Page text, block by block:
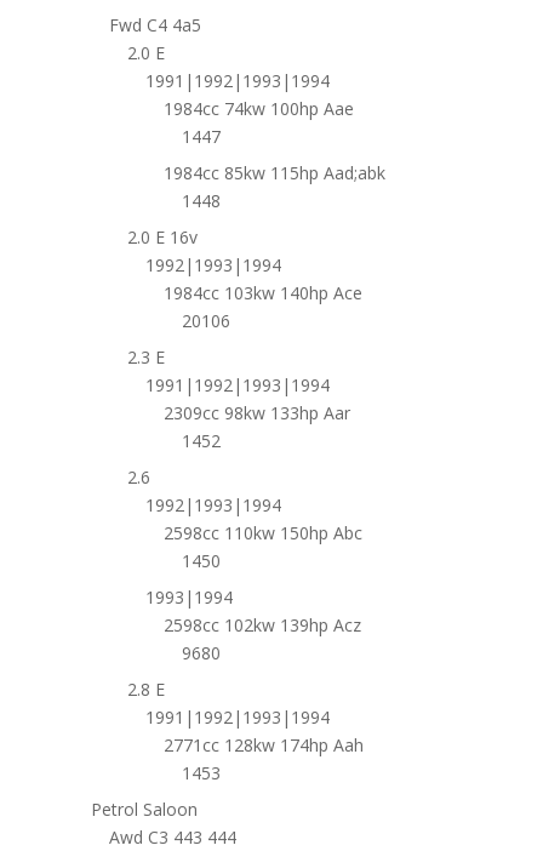
Fwd C4 4a5
2.0 E
1991|1992|1993|1994
1984cc 74kw 100hp Aae
1447
1984cc 85kw 115hp Aad;abk
1448
2.0 E 16v
1992|1993|1994
1984cc 103kw 140hp Ace
20106
2.3 E
1991|1992|1993|1994
2309cc 98kw 133hp Aar
1452
2.6
1992|1993|1994
2598cc 110kw 150hp Abc
1450
1993|1994
2598cc 102kw 139hp Acz
9680
2.8 E
1991|1992|1993|1994
2771cc 128kw 174hp Aah
1453
Petrol Saloon
Awd C3 443 444